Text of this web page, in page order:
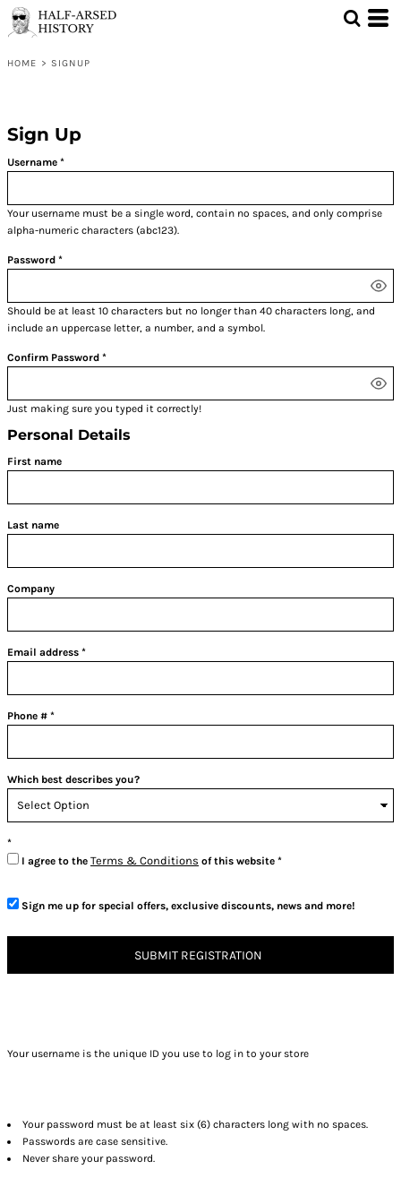
HOME > SIGNUP
Sign Up
Username
Your username must be a single word, contain no spaces, and only comprise
alpha-numeric characters (abc123).
Password
Should be at least 10 characters but no longer than 40 characters long, and
include an uppercase letter, a number, and a symbol.
Confirm Password
Just making sure you typed it correctly!
Personal Details
First name
Last name
Company
Email address
Phone #
Which best describes you?
I agree to the Terms & Conditions of this website
Sign me up for special offers, exclusive discounts, news and more!
SUBMIT REGISTRATION
Your username is the unique ID you use to log in to your store
Your password must be at least six (6) characters long with no spaces.
Passwords are case sensitive.
Never share your password.